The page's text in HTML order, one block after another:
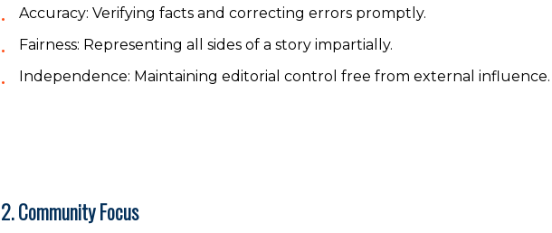
Accuracy: Verifying facts and correcting errors promptly.
Fairness: Representing all sides of a story impartially.
Independence: Maintaining editorial control free from external influence.
2. Community Focus